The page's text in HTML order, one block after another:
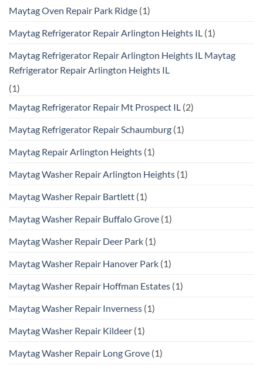
Maytag Oven Repair Park Ridge (1)
Maytag Refrigerator Repair Arlington Heights IL (1)
Maytag Refrigerator Repair Arlington Heights IL Maytag
Refrigerator Repair Arlington Heights IL
(1)
Maytag Refrigerator Repair Mt Prospect IL (2)
Maytag Refrigerator Repair Schaumburg (1)
Maytag Repair Arlington Heights (1)
Maytag Washer Repair Arlington Heights (1)
Maytag Washer Repair Bartlett (1)
Maytag Washer Repair Buffalo Grove (1)
Maytag Washer Repair Deer Park (1)
Maytag Washer Repair Hanover Park (1)
Maytag Washer Repair Hoffman Estates (1)
Maytag Washer Repair Inverness (1)
Maytag Washer Repair Kildeer (1)
Maytag Washer Repair Long Grove (1)